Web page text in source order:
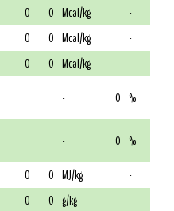
0 0 Mcal/kg
-
0 0 Mcal/kg
-
0 0 Mcal/kg
-
- 0 %
- 0 %
0 0 MJ/kg
-
0 0 g/kg
-